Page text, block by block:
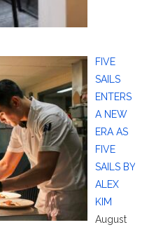
FIVE
SAILS
ENTERS
A NEW
ERA AS
FIVE
SAILS BY
ALEX
KIM
August